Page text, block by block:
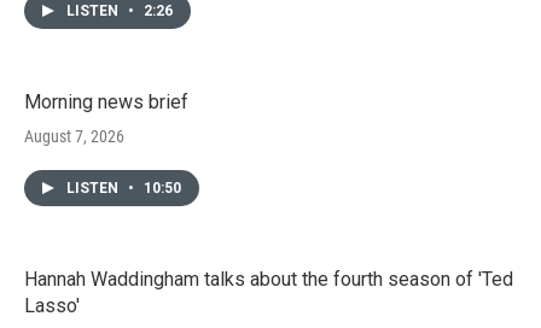
LISTEN • 2:26
Morning news brief
August 7, 2026
LISTEN • 10:50
Hannah Waddingham talks about the fourth season of 'Ted
Lasso'